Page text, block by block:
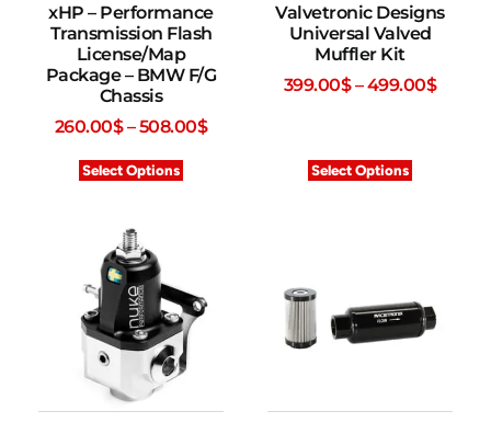
xHP – Performance
Transmission Flash
License/Map
Package – BMW F/G
Chassis
260.00$–508.00$
Select Options
Valvetronic Designs
Universal Valved
Muffler Kit
399.00$–499.00$
Select Options